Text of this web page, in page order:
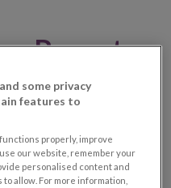
Report on
some privacy
features to
properly, improve
our website, remember your
personalised content and
allow. For more information,